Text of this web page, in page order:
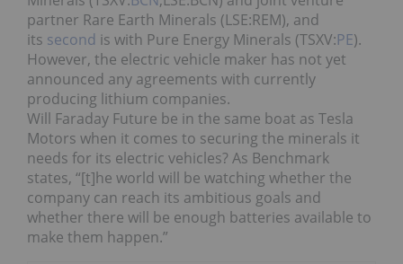
partner Rare Earth Minerals (LSE:REM), and
its second is with Pure Energy Minerals (TSXV:PE).
However, the electric vehicle maker has not yet
announced any agreements with currently
producing lithium companies.
Will Faraday Future be in the same boat as Tesla
Motors when it comes to securing the minerals it
needs for its electric vehicles? As Benchmark
states, “[t]he world will be watching whether the
company can reach its ambitious goals and
whether there will be enough batteries available to
make them happen.”